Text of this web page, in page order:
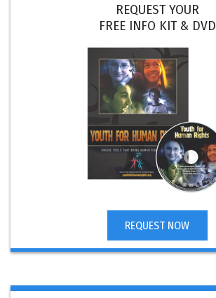
REQUEST YOUR
FREE INFO KIT & DVD
REQUEST NOW